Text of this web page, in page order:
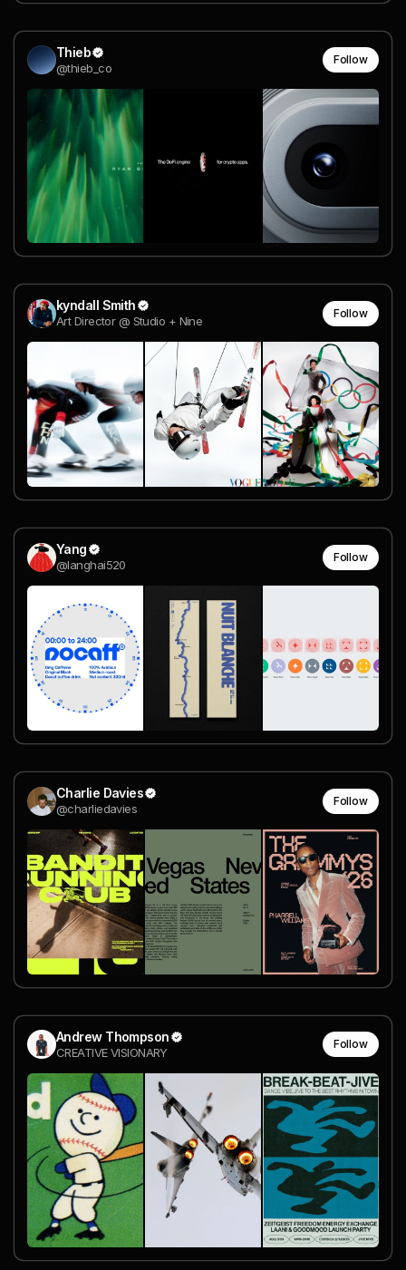
Thieb
@thieb_co
Follow
kyndall Smith
Art Director @ Studio + Nine
Follow
Yang
@langhai520
Follow
Charlie Davies
@charliedavies
Follow
Andrew Thompson
CREATIVE VISIONARY
Follow